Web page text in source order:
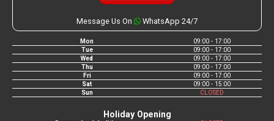
Message Us On WhatsApp 24/7
Mon
09:00 - 17:00
Tue
09:00 - 17:00
Wed
09:00 - 17:00
Thu
09:00 - 17:00
Fri
09:00 - 17:00
Sat
09:00 - 15:00
Sun
CLOSED
Holiday Opening